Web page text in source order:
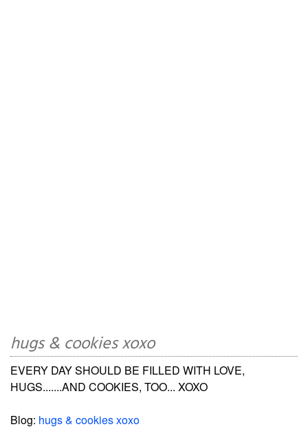
hugs & cookies xoxo
EVERY DAY SHOULD BE FILLED WITH LOVE,
HUGS.......AND COOKIES, TOO... XOXO
Blog: hugs & cookies xoxo